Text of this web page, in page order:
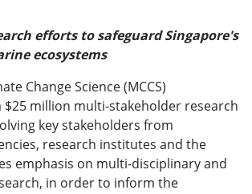
efforts to safeguard Singapore's
ecosystems
Change Science (MCCS)
$25 million multi-stakeholder research
key stakeholders from
research institutes and the
emphasis on multi-disciplinary and
in order to inform the